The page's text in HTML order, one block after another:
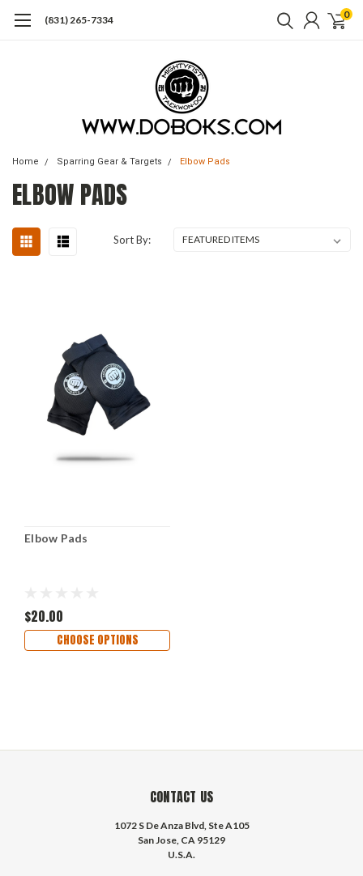
(831) 265-7334 0
Home Sparring Gear & Targets Elbow Pads
ELBOW PADS
Sort By:
Elbow Pads
$20.00
CHOOSE OPTIONS
CONTACT US
1072 S De Anza Blvd, Ste A105
San Jose, CA 95129
U.S.A.